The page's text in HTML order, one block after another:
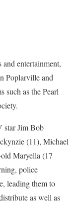
entertainment,
Poplarville and
such as the Pearl
star Jim Bob
(11), Michael
Maryella (17
police
leading them to
as well as